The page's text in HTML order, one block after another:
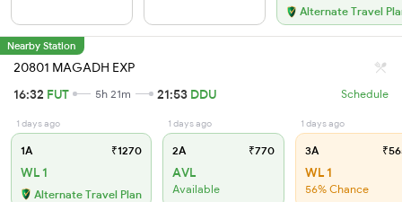
Alternate Travel
Nearby Station
20801 MAGADH EXP
16:32 FUT 5h 21m 21:53 DDU Schedule
1 days ago
1A ₹1270
WL 1
Alternate Travel Plan
1 days ago
2A ₹770
AVL
Available
1 days ago
3A
WL 1
56% Chance